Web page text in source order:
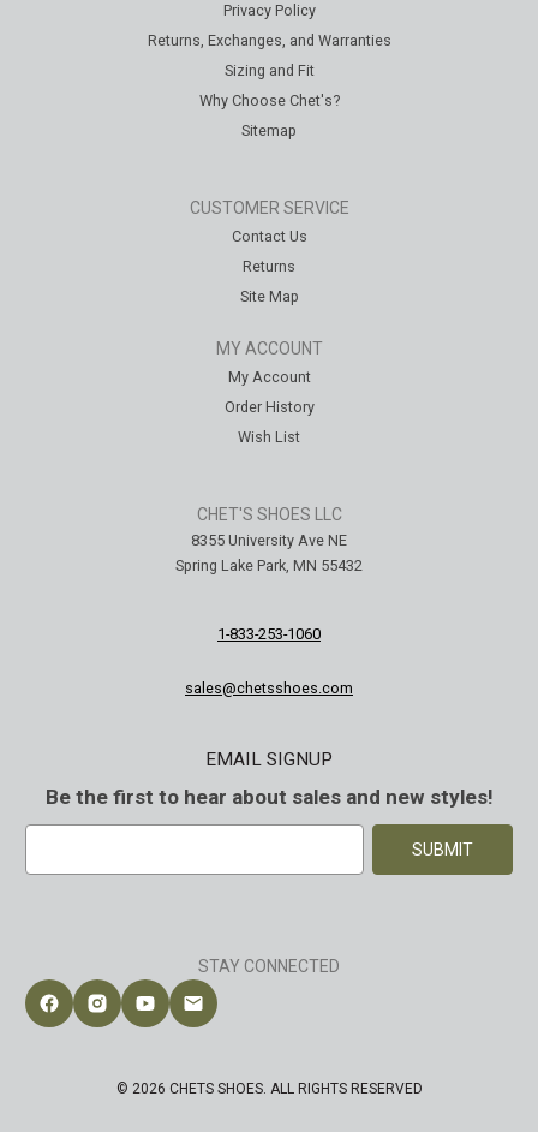
Privacy Policy
Returns, Exchanges, and Warranties
Sizing and Fit
Why Choose Chet's?
Sitemap
CUSTOMER SERVICE
Contact Us
Returns
Site Map
MY ACCOUNT
My Account
Order History
Wish List
CHET'S SHOES LLC
8355 University Ave NE
Spring Lake Park, MN 55432
1-833-253-1060
sales@chetsshoes.com
EMAIL SIGNUP
Be the first to hear about sales and new styles!
d
d
STAY CONNECTED
Follow Chet's Shoes on Facebook
Follow Chet's Shoes on Instagram
Follow Chet's Shoes on YouTube
Contact Chet's Shoes
© 2026 CHETS SHOES. ALL RIGHTS RESERVED